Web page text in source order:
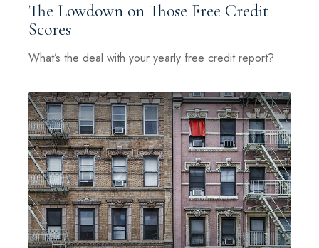
The Lowdown on Those Free Credit
Scores
What’s the deal with your yearly free credit report?